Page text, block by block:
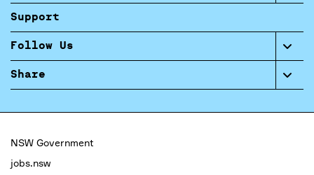
Support
Follow Us
Share
NSW Government
jobs.nsw